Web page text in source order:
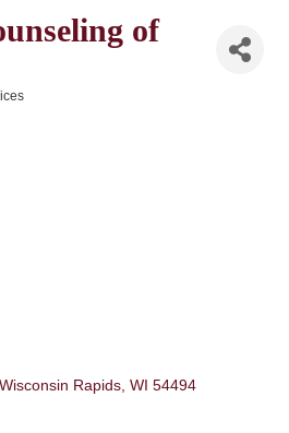
of
Wisconsin Rapids WI 54494